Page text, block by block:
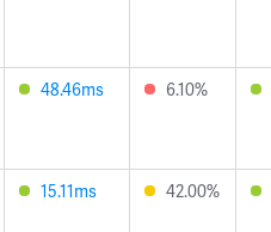
48.46ms 6.10%
15.11ms 42.00%